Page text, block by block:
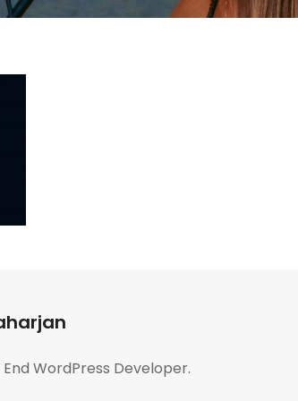
WordPress Developer.